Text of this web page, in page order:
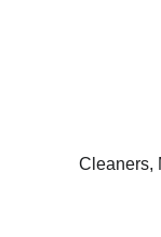
Cleaners,